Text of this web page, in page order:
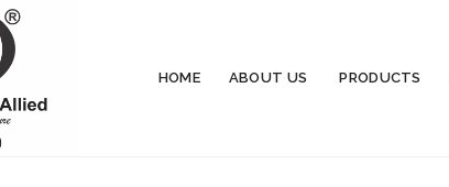
HOME ABOUT US PRODUCTS